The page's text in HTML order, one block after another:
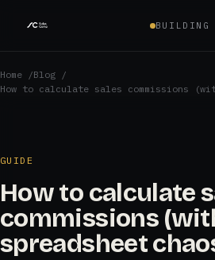
BUILDING
Home /Blog /
How to calculate sales commissions
GUIDE
How to calculate
commissions
spreadsheet